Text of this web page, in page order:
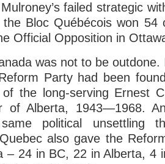
failed strategic
the Bloc Québécois won
Official Opposition in
was not to be
Party had been
the long-serving Ernest
of Alberta, 1943—1968.
political unsettling
also gave the
– 24 in BC, 22 in Alberta, 4